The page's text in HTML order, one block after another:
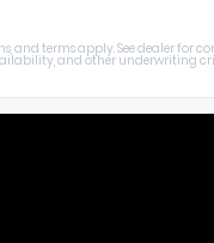
terms apply. See dealer for
and other underwriting